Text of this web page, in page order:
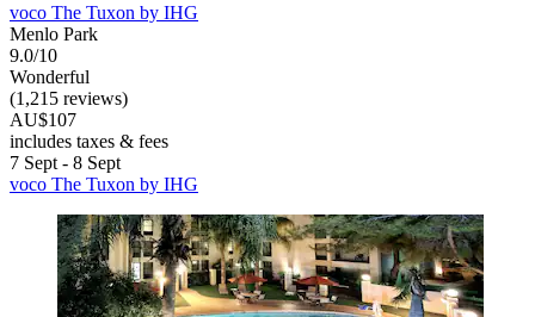
voco The Tuxon by IHG
Menlo Park
9.0/10
Wonderful
(1,215 reviews)
AU$107
includes taxes & fees
7 Sept - 8 Sept
voco The Tuxon by IHG